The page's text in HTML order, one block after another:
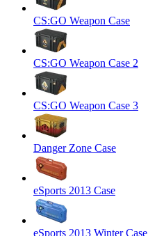
CS:GO Weapon Case
CS:GO Weapon Case 2
CS:GO Weapon Case 3
Danger Zone Case
eSports 2013 Case
eSports 2013 Winter Case